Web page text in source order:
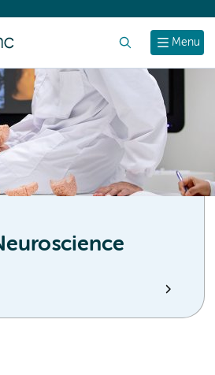
Menu